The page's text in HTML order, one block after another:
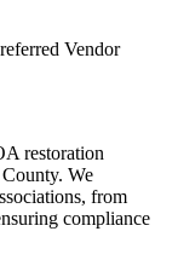
Vendor
restoration
We
from
compliance